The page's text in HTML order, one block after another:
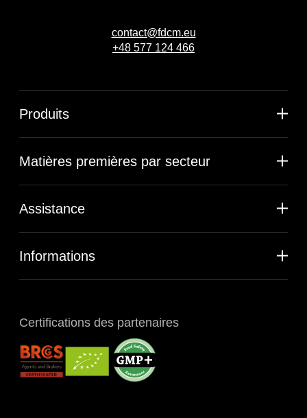
contact@fdcm.eu
+48 577 124 466
Produits
Matières premières par secteur
Assistance
Informations
Certifications des partenaires